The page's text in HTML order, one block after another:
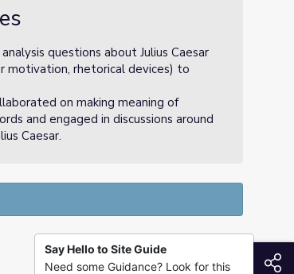
questions about Julius Caesar
motivation, rhetorical devices) to
on making meaning of
and engaged in discussions around
Caesar.
Say Hello to Site Guide
Need some Guidance? Look for this